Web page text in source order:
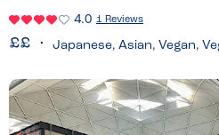
4.0 1 Reviews
Japanese, Asian, Vegan,